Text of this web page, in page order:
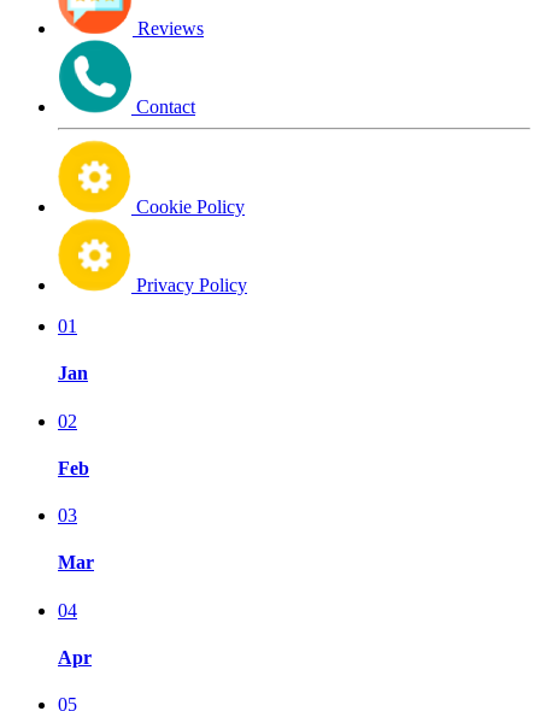
Reviews
Contact
Cookie Policy
Privacy Policy
01
Jan
02
Feb
03
Mar
04
Apr
05